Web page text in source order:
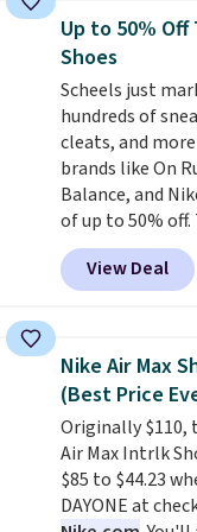
pictured White/
Putty/Grout.
Clifton 10s fall to
price. While
colors to choose
running out.
extra cushioning
8mm heel-to-
there's a reason
consider this
comfortable
Up to 50% Off
Shoes
Scheels just
hundreds of
cleats, and
brands like On
Balance, and
of up to 50% off.
for the whole
Balance 471
for instance.
$54.99, which
retailer by more
go for over $20
else. Men can
Max Phoenix
Black/White/
for $77.99, down
View Deal
Nike Air Max
(Best Price
Originally $110,
Air Max Intrlk
$85 to $44.23
DAYONE at